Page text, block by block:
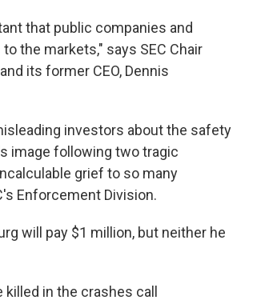
that public companies and
the markets," says SEC Chair
its former CEO, Dennis
investors about the safety
image following two tragic
grief to so many
Enforcement Division.
will pay $1 million, but neither he
in the crashes call